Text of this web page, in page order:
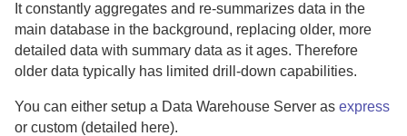
It constantly aggregates and re-summarizes data in the
main database in the background, replacing older, more
detailed data with summary data as it ages. Therefore
older data typically has limited drill-down capabilities.
You can either setup a Data Warehouse Server as express
or custom (detailed here).